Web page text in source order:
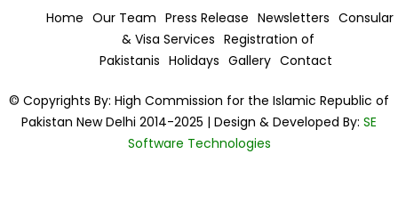
Home Our Team Press Release Newsletters Consular
& Visa Services Registration of
Pakistanis Holidays Gallery Contact
© Copyrights By: High Commission for the Islamic Republic of
Pakistan New Delhi 2014-2025 | Design & Developed By: SE
Software Technologies